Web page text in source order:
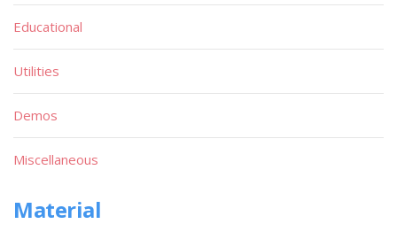
Educational
Utilities
Demos
Miscellaneous
Material